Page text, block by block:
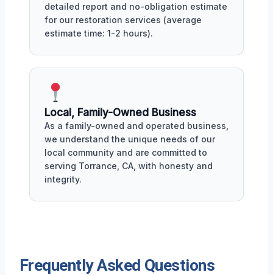
detailed report and no-obligation estimate
for our restoration services (average
estimate time: 1-2 hours).
Local, Family-Owned Business
As a family-owned and operated business,
we understand the unique needs of our
local community and are committed to
serving Torrance, CA, with honesty and
integrity.
Frequently Asked Questions